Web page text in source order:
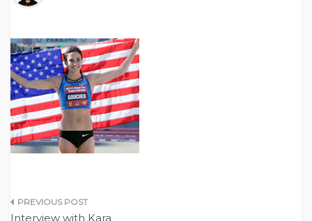
Post
Interview with Kara